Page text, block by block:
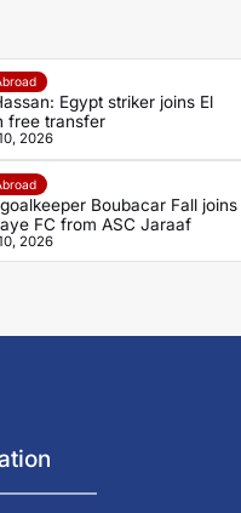
Egypt striker joins El
free transfer
2026
Boubacar Fall joins
FC from ASC Jaraaf
2026